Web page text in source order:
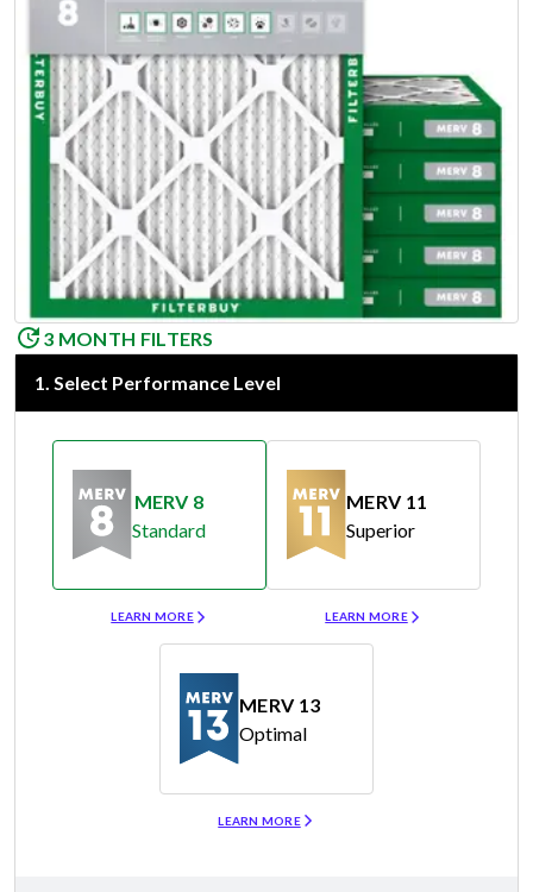
3 MONTH FILTERS
1. Select Performance Level
MERV 8
Standard
LEARN MORE
MERV 11
Superior
LEARN MORE
MERV 13
Optimal
LEARN MORE